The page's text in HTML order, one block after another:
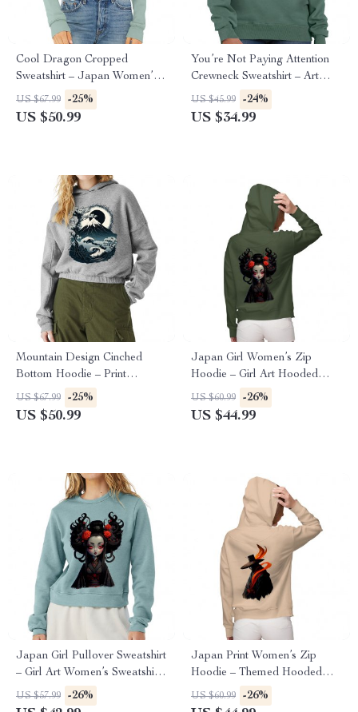
Cool Dragon Cropped
Sweatshirt – Japan Women’s
Sweatshirt – Cool Crop Crew
Sweatshirt
US $67.99 -25%
US $50.99
You’re Not Paying Attention
Crewneck Sweatshirt – Art
Women’s Sweatshirt – Witty
Sweatshirt
US $45.99 -24%
US $34.99
Mountain Design Cinched
Bottom Hoodie – Print
Women’s Hoodie – Art
Hooded Sweatshirt
US $67.99 -25%
US $50.99
Japan Girl Women’s Zip
Hoodie – Girl Art Hooded
Sweatshirt – Graphic Hoodie
US $60.99 -26%
US $44.99
Japan Girl Pullover Sweatshirt
– Girl Art Women’s Sweatshirt
– Graphic Sweatshirt
US $57.99 -26%
Japan Print Women’s Zip
Hoodie – Themed Hooded
Sweatshirt – Beautiful Hoodie
US $60.99 -26%